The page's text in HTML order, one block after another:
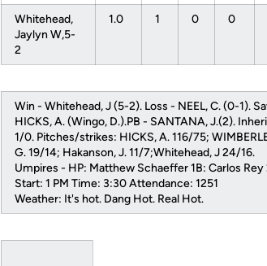
Whitehead,
Jaylyn W,5-
2
1.0 1 0 0
Win - Whitehead, J (5-2). Loss - NEEL, C. (0-1).
HICKS, A. (Wingo, D.).PB - SANTANA, J.(2).
1/0. Pitches/strikes: HICKS, A. 116/75;
G. 19/14; Hakanson, J. 11/7;Whitehead, J 24/16.
Umpires - HP: Matthew Schaeffer 1B: Carlos
Start: 1 PM Time: 3:30 Attendance: 1251
Weather: It's hot. Dang Hot. Real Hot.